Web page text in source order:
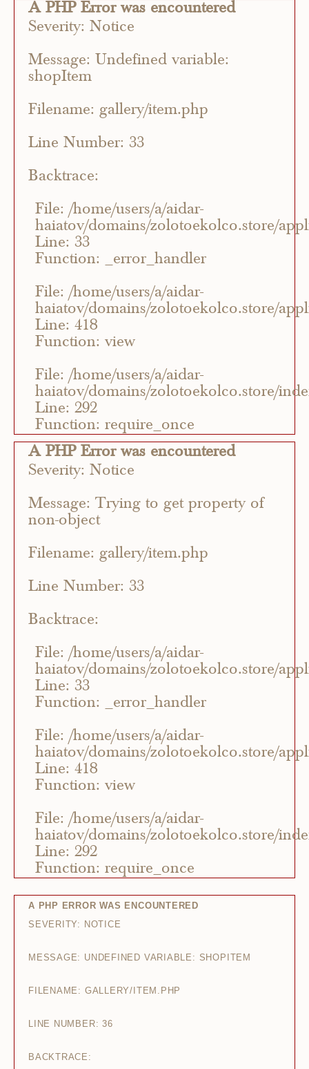
A PHP Error was encountered
Severity: Notice
Message: Undefined variable:
shopItem
Filename: gallery/item.php
Line Number: 33
Backtrace:
File: /home/users/a/aidar-
haiatov/domains/zolotoekolco.store/
Line: 33
Function: _error_handler
File: /home/users/a/aidar-
haiatov/domains/zolotoekolco.store/
Line: 418
Function: view
File: /home/users/a/aidar-
haiatov/domains/zolotoekolco.store/
Line: 292
Function: require_once
A PHP Error was encountered
Severity: Notice
Message: Trying to get property of
non-object
Filename: gallery/item.php
Line Number: 33
Backtrace:
File: /home/users/a/aidar-
haiatov/domains/zolotoekolco.store/
Line: 33
Function: _error_handler
File: /home/users/a/aidar-
haiatov/domains/zolotoekolco.store/
Line: 418
Function: view
File: /home/users/a/aidar-
haiatov/domains/zolotoekolco.store/
Line: 292
Function: require_once
A PHP ERROR WAS ENCOUNTERED
SEVERITY: NOTICE
MESSAGE: UNDEFINED VARIABLE: SHOPITEM
FILENAME: GALLERY/ITEM.PHP
LINE NUMBER: 36
BACKTRACE: